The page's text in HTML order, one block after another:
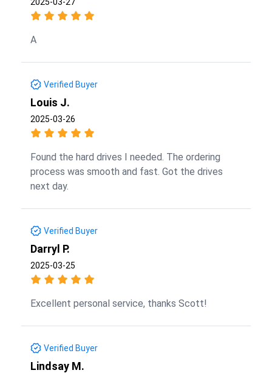
A
Verified Buyer
Louis J.
2025-03-26
Found the hard drives I needed. The ordering
process was smooth and fast. Got the drives
next day.
Verified Buyer
Darryl P.
2025-03-25
Excellent personal service, thanks Scott!
Verified Buyer
Lindsay M.